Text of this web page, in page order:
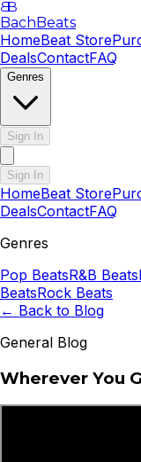
BB
BachBeats
HomeBeat Store
DealsContactFAQ
Genres
Sign In
Sign In
HomeBeat Store
DealsContactFAQ
Genres
Pop BeatsR&B Beats
BeatsRock Beats
← Back to Blog
General Blog
Wherever You